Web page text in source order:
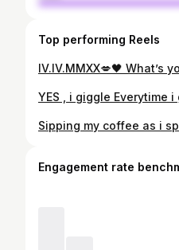
Top performing Reels
YES , i giggle Everytime i
Sipping my coffee as i
Engagement rate